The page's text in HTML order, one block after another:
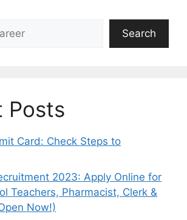
Search
Posts
Card: Check Steps to
2023: Apply Online for
Teachers, Pharmacist, Clerk &
Now!)